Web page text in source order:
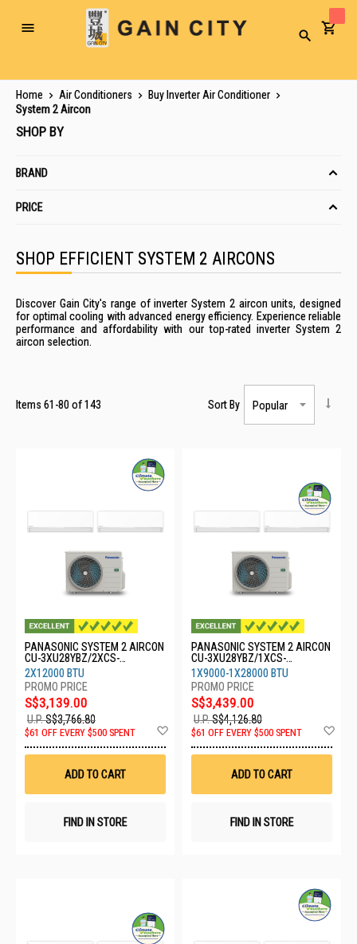
Toggle
Search
Home Air Conditioners
Buy Inverter Air Conditioner
System 2 Aircon
SHOP EFFICIENT SYSTEM 2 AIRCONS
Discover Gain City's range of inverter System 2 aircon units, designed
for optimal cooling with advanced energy efficiency. Experience reliable
performance and affordability with our top-rated inverter System 2
aircon selection.
Items 61 -80 of143 Sort By
PANASONIC SYSTEM 2 AIRCON
CU-3XU28YBZ/2XCS-
XU12BKZW
2X12000 BTU
S$3,139.00
U.P.S$3,766.80
$61 OFF EVERY $500 SPENT
Wish
ADD TO CART
FIND IN STORE
PANASONIC SYSTEM 2 AIRCON
CU-3XU28YBZ/1XCS-
XU9BKZW/1XCS-MXU28BKZ
1X9000-1X28000 BTU
S$3,439.00
U.P.S$4,126.80
$61 OFF EVERY $500 SPENT
ADD TO CART
FIND IN STORE
SHOP BY
BRAND
PRICE